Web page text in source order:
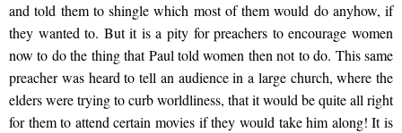
and told them to shingle which most of them would do anyhow, if
they wanted to. But it is a pity for preachers to encourage women
now to do the thing that Paul told women then not to do. This same
preacher was heard to tell an audience in a large church, where the
elders were trying to curb worldliness, that it would be quite all right
for them to attend certain movies if they would take him along! It is